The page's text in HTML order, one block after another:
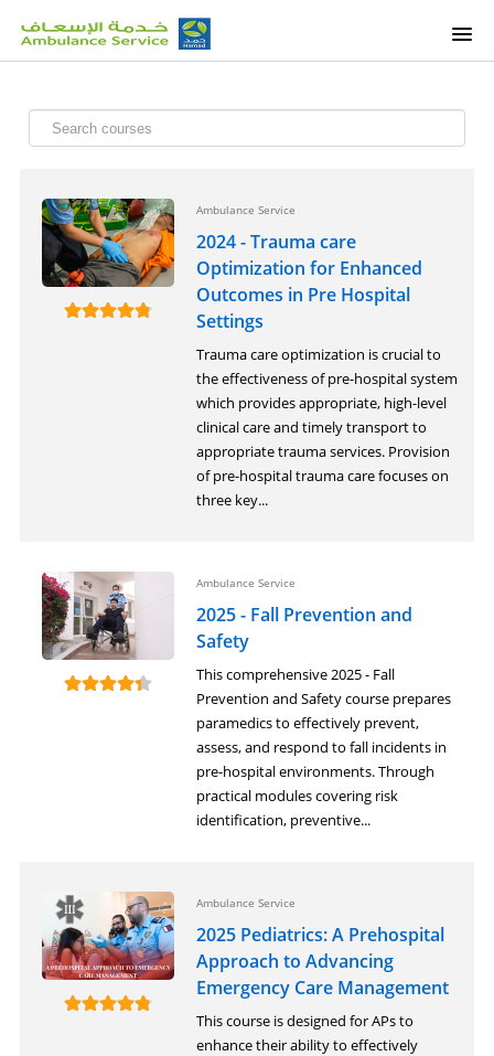
OUR COURSES
ETALEEM COURSES
OUR SERVICES
SUPPORT
Ambulance Service
2024 - Trauma care
Optimization for Enhanced
Outcomes in Pre Hospital
Settings
Trauma care optimization is crucial to
the effectiveness of pre-hospital system
which provides appropriate, high-level
clinical care and timely transport to
appropriate trauma services. Provision
of pre-hospital trauma care focuses on
three key...
Ambulance Service
2025 - Fall Prevention and
Safety
This comprehensive 2025 - Fall
Prevention and Safety course prepares
paramedics to effectively prevent,
assess, and respond to fall incidents in
pre-hospital environments. Through
practical modules covering risk
identification, preventive...
Ambulance Service
2025 Pediatrics: A Prehospital
Approach to Advancing
Emergency Care Management
This course is designed for APs to
enhance their ability to effectively